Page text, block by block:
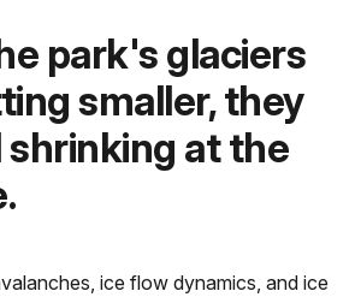
park's glaciers
smaller, they
shrinking at the
ice flow dynamics, and ice